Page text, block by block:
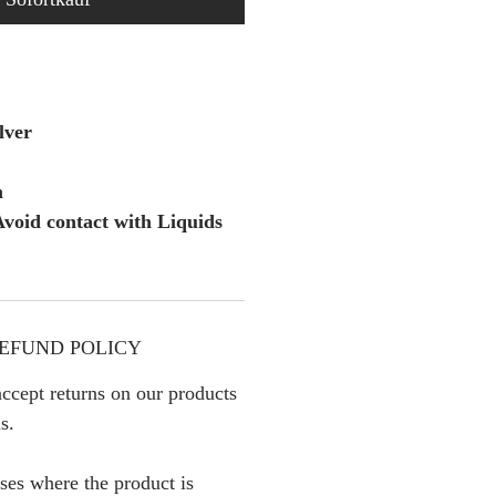
contact with Liquids
POLICY
returns on our products
where the product is